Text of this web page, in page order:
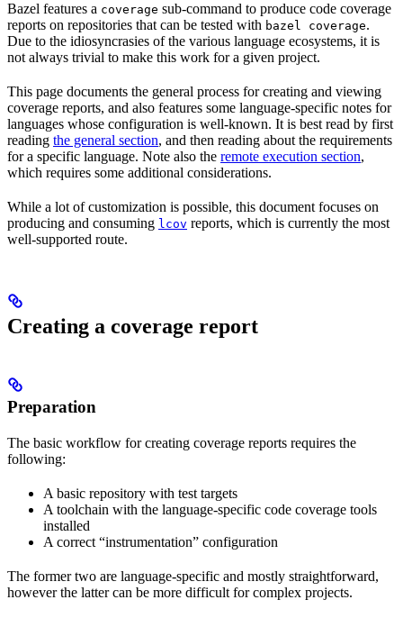
Bazel features a coverage sub-command to produce code coverage
reports on repositories that can be tested with bazel coverage.
Due to the idiosyncrasies of the various language ecosystems, it is
not always trivial to make this work for a given project.
This page documents the general process for creating and viewing
coverage reports, and also features some language-specific notes for
languages whose configuration is well-known. It is best read by first
reading the general section, and then reading about the requirements
for a specific language. Note also the remote execution section,
which requires some additional considerations.
While a lot of customization is possible, this document focuses on
producing and consuming lcov reports, which is currently the most
well-supported route.
Creating a coverage report
Preparation
The basic workflow for creating coverage reports requires the
following:
A basic repository with test targets
A toolchain with the language-specific code coverage tools
installed
A correct “instrumentation” configuration
The former two are language-specific and mostly straightforward,
however the latter can be more difficult for complex projects.